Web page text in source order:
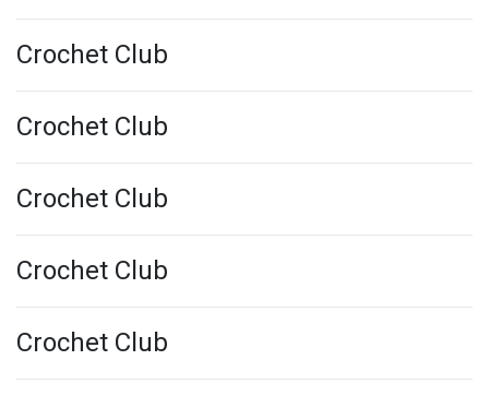
Crochet Club
Crochet Club
Crochet Club
Crochet Club
Crochet Club